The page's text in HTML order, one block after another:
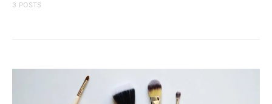
3 POSTS